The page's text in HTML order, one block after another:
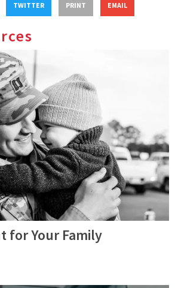
TWITTER PRINT EMAIL
for Your Family